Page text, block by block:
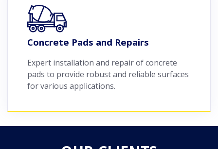
Concrete Pads and Repairs
Expert installation and repair of concrete
pads to provide robust and reliable surfaces
for various applications.